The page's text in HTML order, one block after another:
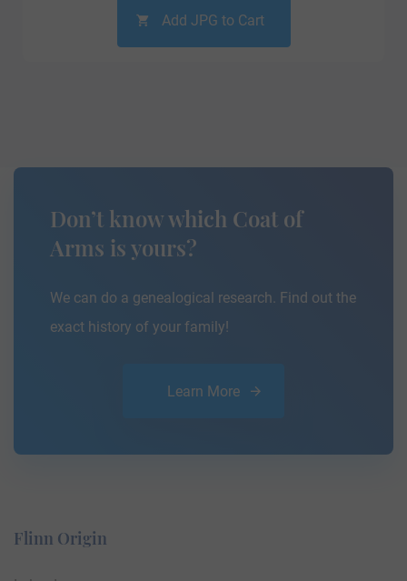
Add JPG to Cart
Don’t know which Coat of
Arms is yours?
We can do a genealogical research. Find out the
exact history of your family!
Learn More
Flinn Origin